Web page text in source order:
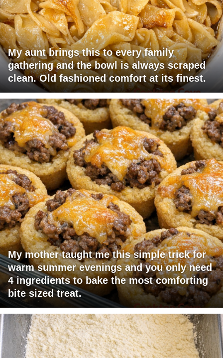
My aunt brings this to every family
gathering and the bowl is always scraped
clean. Old fashioned comfort at its finest.
My mother taught me this simple trick for
warm summer evenings and you only need
4 ingredients to bake the most comforting
bite sized treat.